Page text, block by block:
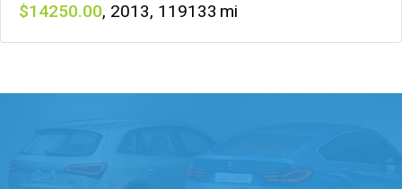
14250 , 2013, 119133